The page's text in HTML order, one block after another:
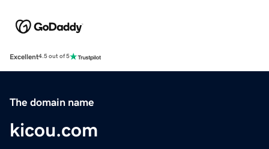
Excellent4.5 out of 5
The domain name
kicou.com